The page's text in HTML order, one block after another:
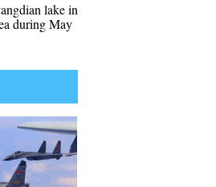
lake in
during May